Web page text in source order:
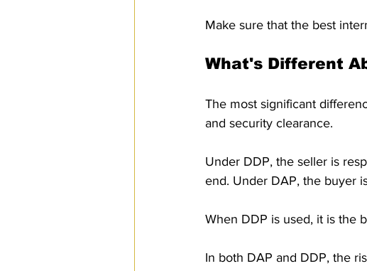
Make sure that the best
What's Different
The most significant
and security clearance.
Under DDP, the seller is
end. Under DAP, the buyer
When DDP is used, it is the
In both DAP and DDP, the